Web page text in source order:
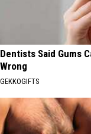
Dentists Said Gums
Wrong
GEKKOGIFTS